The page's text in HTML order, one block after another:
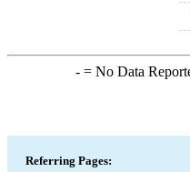
-= No Data
Referring Pages: